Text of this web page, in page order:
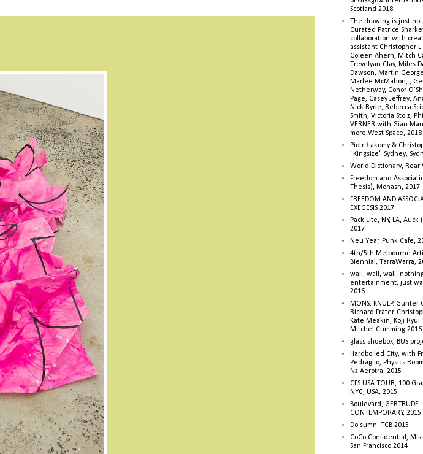
Scotland 2018
The drawing is just
Curated Patrice
collaboration with
assistant Christopher
Coleen Ahern, Mitch
Trevelyan Clay, Miles
Dawson, Martin
Marlee McMahon, ,
Netherway, Conor
Page, Casey Jeffrey,
Nick Ryrie, Rebecca
Smith, Victoria Stolz,
VERNER with Gian
more,West Space, 2018
Piotr Łakomy &
"Kingsize" Sydney,
World Dictionary, Rear
Freedom and
Thesis), Monash, 2017
FREEDOM AND
EXEGESIS 2017
Pack Lite, NY, LA,
2017
Neu Year, Punk Cafe,
4th/5th Melbourne
Biennial, TarraWarra,
wall, wall, wall,
entertainment, just
2016
MONS, KNULP. Gunter
Richard Frater,
Kate Meakin, Koji
Mitchel Cumming 2016
glass shoebox, BUS
Hardboiled City, with
Pedraglio, Physics
Nz Aerotra, 2015
CFS USA TOUR, 100
NYC, USA, 2015
Boulevard, GERTRUDE
CONTEMPORARY, 2015
Do sumn' TCB 2015
CoCo Confidential,
San Francisco 2014